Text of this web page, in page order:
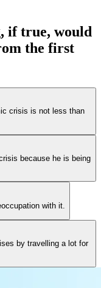
if true, would
the first
crisis is not less than
because he is being
with it.
by travelling a lot for